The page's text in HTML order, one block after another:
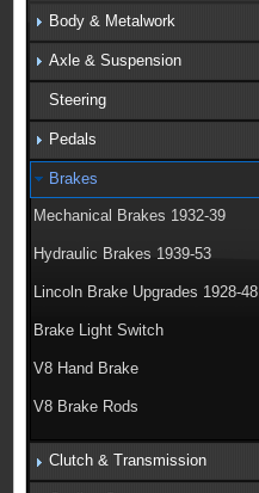
Body & Metalwork
Axle & Suspension
Steering
Pedals
Brakes
Mechanical Brakes 1932-39
Hydraulic Brakes 1939-53
Lincoln Brake Upgrades 1928-48
Brake Light Switch
V8 Hand Brake
V8 Brake Rods
Clutch & Transmission